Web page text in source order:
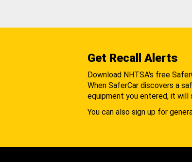
Get Recall Alerts
Download NHTSA's free
When SaferCar discovers a
equipment you entered, it will
You can also sign up for